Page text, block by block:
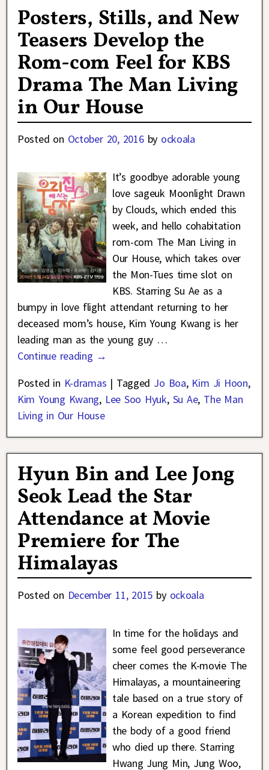
Posters, Stills, and New
Teasers Develop the
Rom-com Feel for KBS
Drama The Man Living
in Our House
Posted on October 20, 2016 by ockoala
It’s goodbye adorable young
love sageuk Moonlight Drawn
by Clouds, which ended this
week, and hello cohabitation
rom-com The Man Living in
Our House, which takes over
the Mon-Tues time slot on
KBS. Starring Su Ae as a
bumpy in love flight attendant returning to her
deceased mom’s house, Kim Young Kwang is her
leading man as the young guy …
Continue reading →
Posted in K-dramas | Tagged Jo Boa, Kim Ji Hoon,
Kim Young Kwang, Lee Soo Hyuk, Su Ae, The Man
Living in Our House
Hyun Bin and Lee Jong
Seok Lead the Star
Attendance at Movie
Premiere for The
Himalayas
Posted on December 11, 2015 by ockoala
In time for the holidays and
some feel good perseverance
cheer comes the K-movie The
Himalayas, a mountaineering
tale based on a true story of
a Korean expedition to find
the body of a good friend
who died up there. Starring
Hwang Jung Min, Jung Woo,